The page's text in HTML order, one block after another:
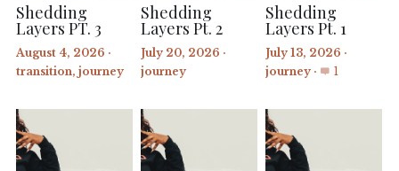
Shedding
Layers PT. 3
August 4, 2026 ·
transition, journey
Shedding
Layers Pt. 2
July 20, 2026 ·
journey
Shedding
Layers Pt. 1
July 13, 2026 ·
journey· 1